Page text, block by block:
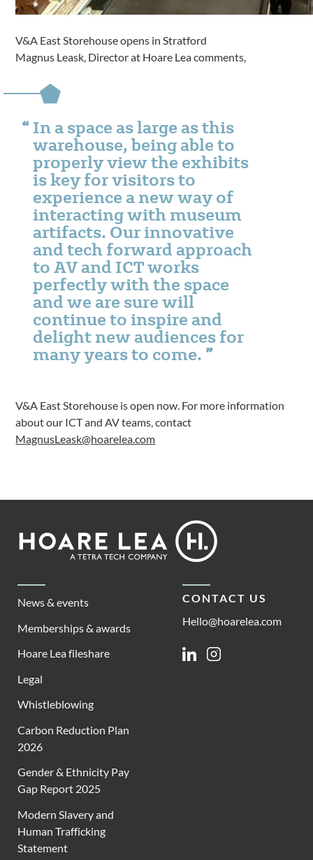
V&A East Storehouse opens in Stratford
Magnus Leask, Director at Hoare Lea comments,
In a space as large as this
warehouse, being able to
properly view the exhibits
is key for visitors to
experience a new way of
interacting with museum
artifacts. Our innovative
and tech forward approach
to AV and ICT works
perfectly with the space
and we are sure will
continue to inspire and
delight new audiences for
many years to come.
V&A East Storehouse is open now. For more information
about our ICT and AV teams, contact
MagnusLeask@hoarelea.com
Footer
Lea
News & events
Memberships & awards
Hoare Lea fileshare
Legal
Whistleblowing
Carbon Reduction Plan
2026
Gender & Ethnicity Pay
Gap Report 2025
Modern Slavery and
Human Trafficking
Statement
CONTACT US
Hello@hoarelea.com
LinkedinInstagram